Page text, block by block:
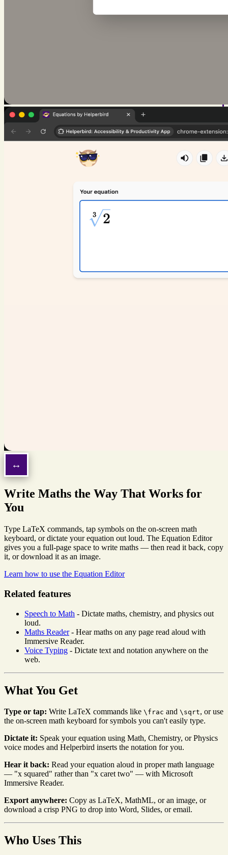
Write Maths the Way That Works for
You
Type LaTeX commands, tap symbols on the on-screen math
keyboard, or dictate your equation out loud. The Equation Editor
gives you a full-page space to write maths — then read it back, copy
it, or download it as an image.
Learn how to use the Equation Editor
Related features
Speech to Math - Dictate maths, chemistry, and physics out
loud.
Maths Reader- Hear maths on any page read aloud with
Immersive Reader.
Voice Typing - Dictate text and notation anywhere on the
web.
What You Get
Type or tap: Write LaTeX commands like \frac and \sqrt, or use
the on-screen math keyboard for symbols you can't easily type.
Dictate it: Speak your equation using Math, Chemistry, or Physics
voice modes and Helperbird inserts the notation for you.
Hear it back: Read your equation aloud in proper math language
— "x squared" rather than "x caret two" — with Microsoft
Immersive Reader.
Export anywhere: Copy as LaTeX, MathML, or an image, or
download a crisp PNG to drop into Word, Slides, or email.
Who Uses This